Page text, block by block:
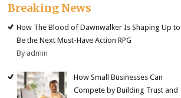
Breaking News
How The Blood of Dawnwalker Is Shaping Up to
Be the Next Must-Have Action RPG
By admin
How Small Businesses Can
Compete by Building Trust and